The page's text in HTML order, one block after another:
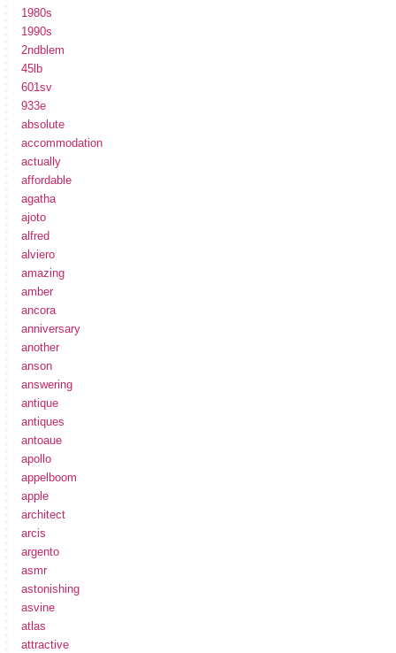
1980s
1990s
2ndblem
45lb
601sv
933e
absolute
accommodation
actually
affordable
agatha
ajoto
alfred
alviero
amazing
amber
ancora
anniversary
another
anson
answering
antique
antiques
antoaue
apollo
appelboom
apple
architect
arcis
argento
asmr
astonishing
asvine
atlas
attractive